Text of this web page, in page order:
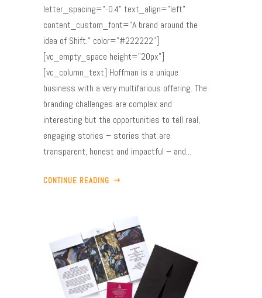
letter_spacing="-0.4" text_align="left"
content_custom_font="A brand around the
idea of Shift." color="#222222"]
[vc_empty_space height="20px"]
[vc_column_text] Hoffman is a unique
business with a very multifarious offering. The
branding challenges are complex and
interesting but the opportunities to tell real,
engaging stories – stories that are
transparent, honest and impactful – and...
CONTINUE READING